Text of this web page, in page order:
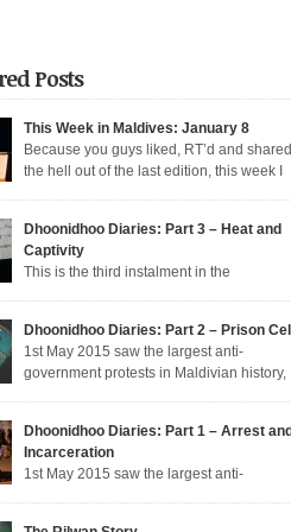
Posts
This Week in Maldives: January 8
Because you guys liked, RT’d and shared
the hell out of the last edition, this week I
Muizzed up things. These are short
of the week gone by. Dunya rejoins
Dunya […]
Dhoonidhoo Diaries: Part 3 – Heat and
Captivity
This is the third instalment in the
following an unprecedented regime
on the May Day rally. Read Part 1 here and
Nearly 200 democratic protesters were
on 1st May 2015 by the Maldives’
[…]
Dhoonidhoo Diaries: Part 2 – Prison Cell
1st May 2015 saw the largest anti-
government protests in Maldivian history,
protesters arrested that day, in the largest
in over a decade. I was released
held for 21 days without trial. But several
Dhoonidhoo Diaries: Part 1 – Arrest and
Incarceration
1st May 2015 saw the largest anti-